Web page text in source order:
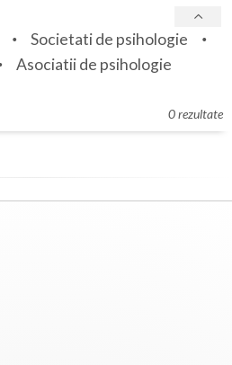
Societati de psihologie
Asociatii de psihologie
0 rezultate